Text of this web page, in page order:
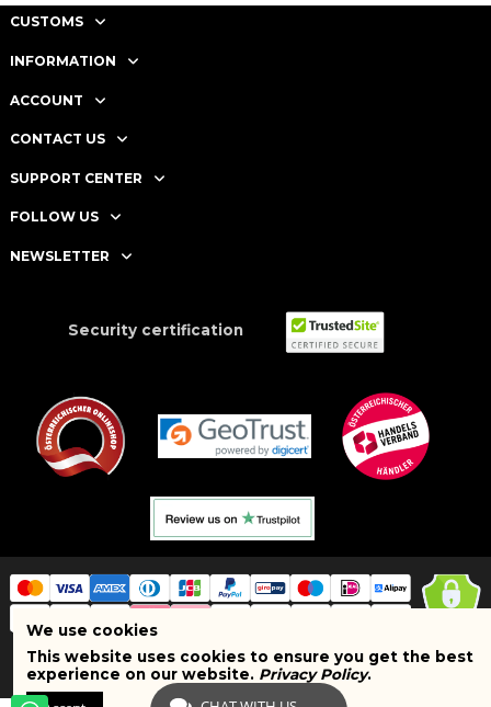
CUSTOMS
INFORMATION
ACCOUNT
CONTACT US
SUPPORT CENTER
FOLLOW US
NEWSLETTER
Security certification
Copyright © 2025 BRAND SHOPI. All Rights Reserved. VAT Number:
ATU75627467
We use cookies
This website uses cookies to ensure you get the best
experience on our website. Privacy Policy.